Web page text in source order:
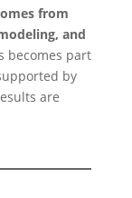
from
and
becomes part
by
are